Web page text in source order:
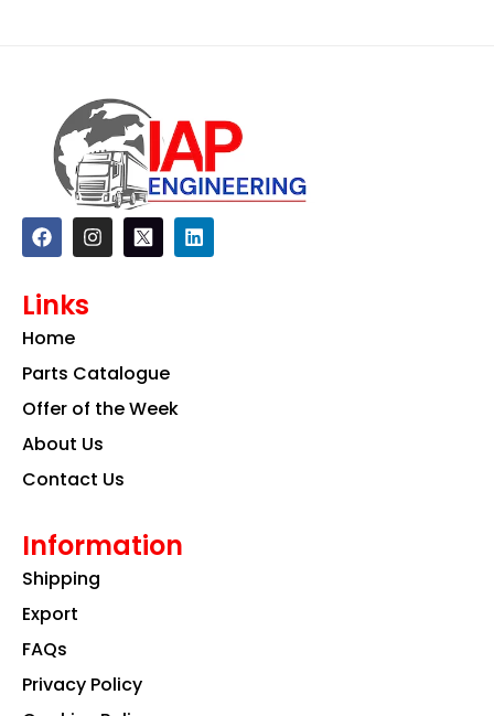
F
a
c
b
o
k
I
n
s
a
m
L
i
n
Links
Home
Parts Catalogue
Offer of the Week
About Us
Contact Us
Information
Shipping
Export
FAQs
Privacy Policy